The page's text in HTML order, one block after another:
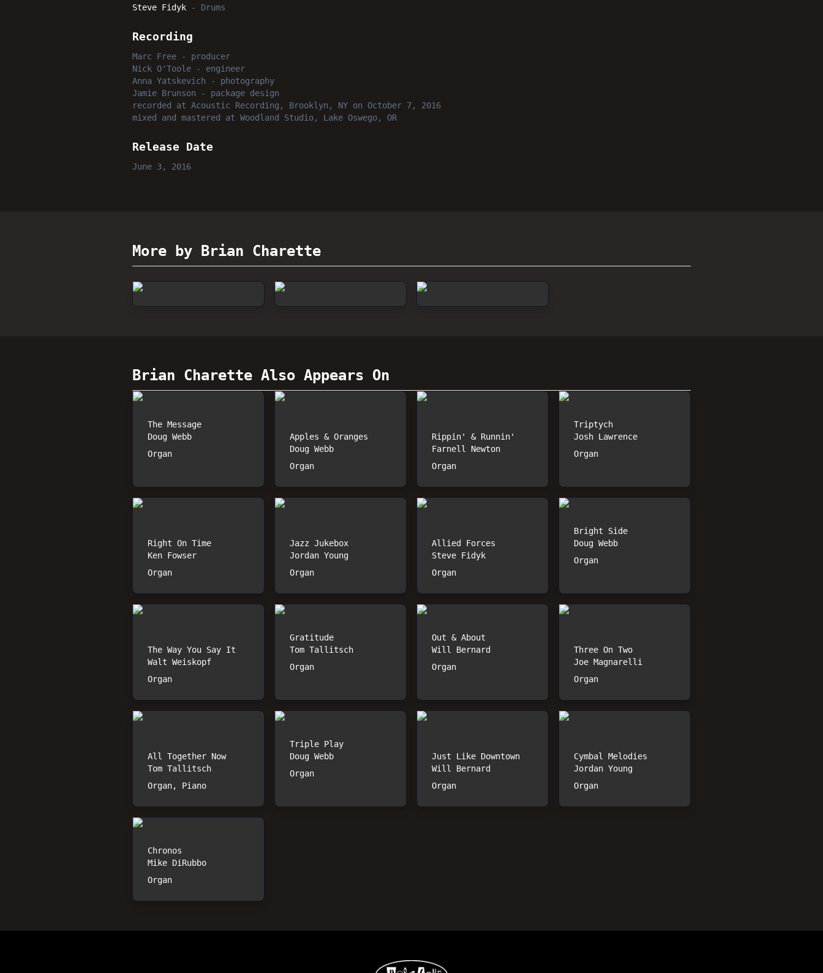
Steve Fidyk - Drums
Recording
Marc Free - producer
Nick O'Toole - engineer
Anna Yatskevich - photography
Jamie Brunson - package design
recorded
at Acoustic Recording, Brooklyn, NY on October 7, 2016
mixed and mastered
at Woodland Studio, Lake Oswego, OR
Release Date
June 3, 2016
More by Brian Charette
Brian Charette Also Appears On
The Message
Doug Webb
Organ
Apples & Oranges
Doug Webb
Organ
Rippin' & Runnin'
Farnell Newton
Organ
Triptych
Josh Lawrence
Organ
Right On Time
Ken Fowser
Organ
Jazz Jukebox
Jordan Young
Organ
Allied Forces
Steve Fidyk
Organ
Bright Side
Doug Webb
Organ
The Way You Say It
Walt Weiskopf
Organ
Gratitude
Tom Tallitsch
Organ
Out & About
Will Bernard
Organ
Three On Two
Joe Magnarelli
Organ
All Together Now
Tom Tallitsch
Organ, Piano
Triple Play
Doug Webb
Organ
Just Like Downtown
Will Bernard
Organ
Cymbal Melodies
Jordan Young
Organ
Chronos
Mike DiRubbo
Organ